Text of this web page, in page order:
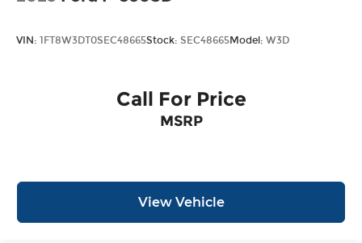
VIN: 1FT8W3DT0SEC48665Stock: SEC48665Model: W3D
Call For Price
MSRP
View Vehicle